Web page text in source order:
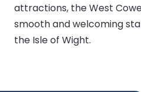
attractions, the West
smooth and welcoming
the Isle of Wight.